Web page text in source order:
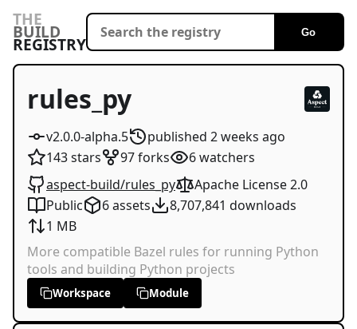
THE
BUILD
REGISTRY
Go
rules_py
v2.0.0-alpha.5 published 2 weeks ago
143stars 97forks 6watchers
aspect-build/rules_py
Apache License 2.0
Public
6assets 8,707,841 downloads
1 MB
More compatible Bazel rules for running Python
tools and building Python projects
Workspace Module